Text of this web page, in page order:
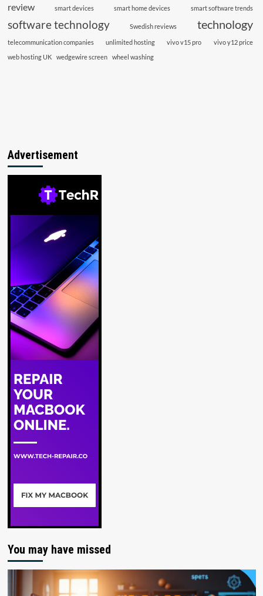
review smart devices smart home devices smart software trends
software technology Swedish reviews technology
telecommunication companies unlimited hosting vivo v15 pro
vivo y12 price
web hosting UK
wedgewire screen wheel washing
Advertisement
You may have missed